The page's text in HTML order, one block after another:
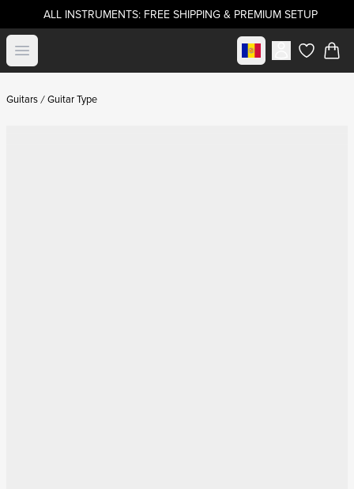
ALL INSTRUMENTS: FREE SHIPPING & PREMIUM SETUP
Open menu Select marketitems in
Guitars Guitar Type